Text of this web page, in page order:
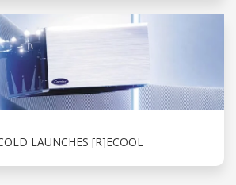
LAUNCHES [R]ECOOL